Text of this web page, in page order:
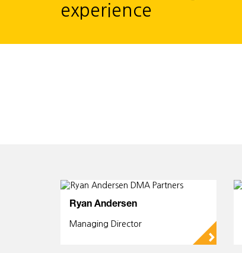
experience
Ryan Andersen
Managing Director
▻